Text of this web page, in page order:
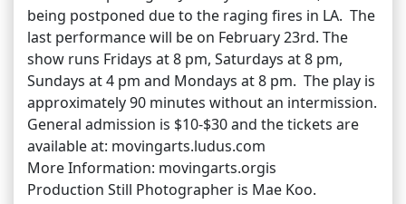
being postponed due to the raging fires in LA. The
last performance will be on February 23rd. The
show runs Fridays at 8 pm, Saturdays at 8 pm,
Sundays at 4 pm and Mondays at 8 pm. The play is
approximately 90 minutes without an intermission.
General admission is $10-$30 and the tickets are
available at: movingarts.ludus.com
More Information: movingarts.orgis
Production Still Photographer is Mae Koo.